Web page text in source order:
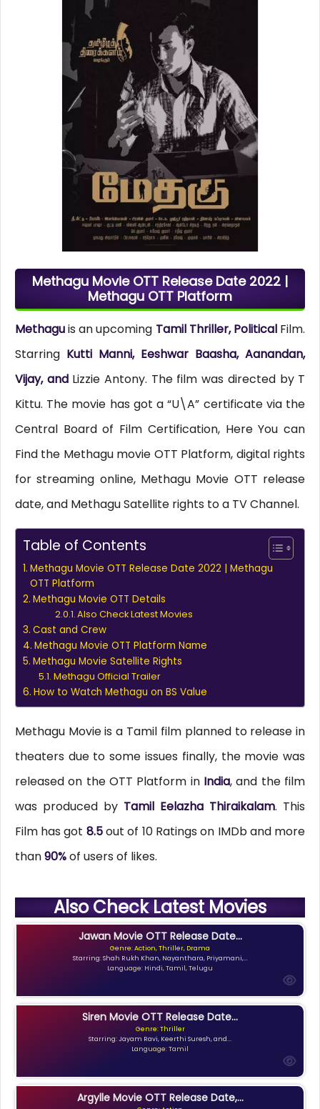
Methagu Movie OTT Release Date 2022 |
Methagu OTT Platform
Methaguis an upcoming Tamil Thriller, Political Film.
Starring Kutti Manni, Eeshwar Baasha, Aanandan,
Vijay, and Lizzie Antony. The film was directed by T
Kittu. The movie has got a “U\A” certificate via the
Central Board of Film Certification, Here You can
Find the Methagu movie OTT Platform, digital rights
for streaming online, Methagu Movie OTT release
date, and Methagu Satellite rights to a TV Channel.
Table of Contents
Methagu Movie OTT Release Date 2022 | Methagu
OTT Platform
Methagu Movie OTT Details
Also Check Latest Movies
Cast and Crew
Methagu Movie OTT Platform Name
Methagu Movie Satellite Rights
Methagu Official Trailer
How to Watch Methagu on BS Value
Methagu Movie is a Tamil film planned to release in
theaters due to some issues finally, the movie was
released on the OTT Platform in India, and the film
was produced by Tamil Eelazha Thiraikalam. This
Film has got 8.5out of 10 Ratings on IMDb and more
than90%of users of likes.
Also Check Latest Movies
Jawan Movie OTT Release Date...
Genre: Action, Thriller, Drama
Starring: Shah Rukh Khan, Nayanthara, Priyamani,...
Language: Hindi, Tamil, Telugu
Siren Movie OTT Release Date...
Genre: Thriller
Starring: Jayam Ravi, Keerthi Suresh, and...
Language: Tamil
Argylle Movie OTT Release Date,...